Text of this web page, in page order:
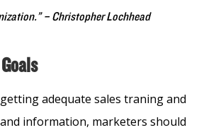
– Christopher Lochhead
adequate sales traning and
information, marketers should